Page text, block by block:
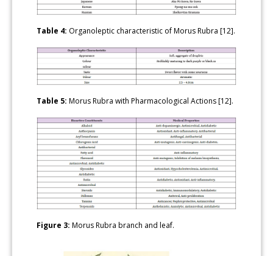
Table 4: Organoleptic characteristic of Morus Rubra [12].
Table 5: Morus Rubra with Pharmacological Actions [12].
Figure 3: Morus Rubra branch and leaf.